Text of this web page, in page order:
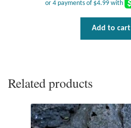
Bees
Add to cart
Related products